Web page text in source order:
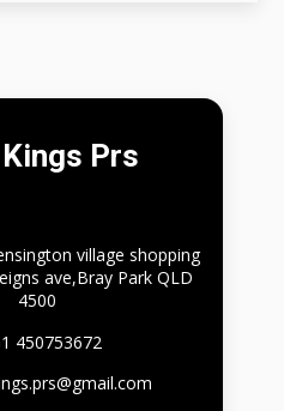
Prs
village shopping
ave,Bray Park QLD
4500
450753672